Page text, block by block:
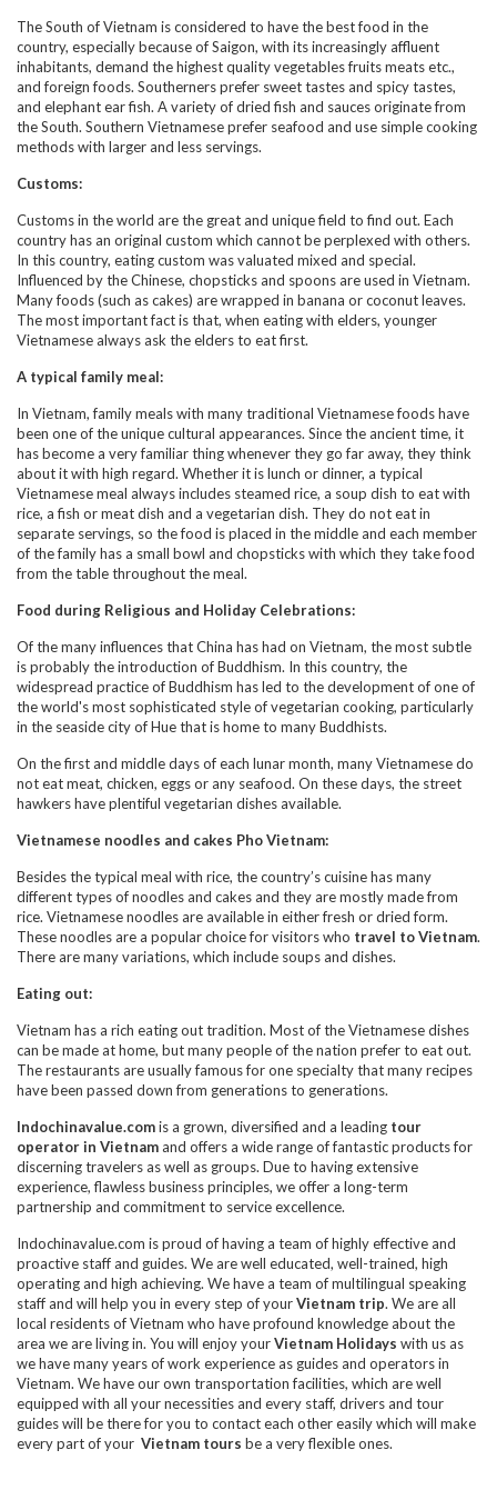
The South of Vietnam is considered to have the best food in the
country, especially because of Saigon, with its increasingly affluent
inhabitants, demand the highest quality vegetables fruits meats etc.,
and foreign foods. Southerners prefer sweet tastes and spicy tastes,
and elephant ear fish. A variety of dried fish and sauces originate from
the South. Southern Vietnamese prefer seafood and use simple cooking
methods with larger and less servings.
Customs:
Customs in the world are the great and unique field to find out. Each
country has an original custom which cannot be perplexed with others.
In this country, eating custom was valuated mixed and special.
Influenced by the Chinese, chopsticks and spoons are used in Vietnam.
Many foods (such as cakes) are wrapped in banana or coconut leaves.
The most important fact is that, when eating with elders, younger
Vietnamese always ask the elders to eat first.
A typical family meal:
In Vietnam, family meals with many traditional Vietnamese foods have
been one of the unique cultural appearances. Since the ancient time, it
has become a very familiar thing whenever they go far away, they think
about it with high regard. Whether it is lunch or dinner, a typical
Vietnamese meal always includes steamed rice, a soup dish to eat with
rice, a fish or meat dish and a vegetarian dish. They do not eat in
separate servings, so the food is placed in the middle and each member
of the family has a small bowl and chopsticks with which they take food
from the table throughout the meal.
Food during Religious and Holiday Celebrations:
Of the many influences that China has had on Vietnam, the most subtle
is probably the introduction of Buddhism. In this country, the
widespread practice of Buddhism has led to the development of one of
the world's most sophisticated style of vegetarian cooking, particularly
in the seaside city of Hue that is home to many Buddhists.
On the first and middle days of each lunar month, many Vietnamese do
not eat meat, chicken, eggs or any seafood. On these days, the street
hawkers have plentiful vegetarian dishes available.
Vietnamese noodles and cakes Pho Vietnam:
Besides the typical meal with rice, the country’s cuisine has many
different types of noodles and cakes and they are mostly made from
rice. Vietnamese noodles are available in either fresh or dried form.
These noodles are a popular choice for visitors who travel to Vietnam.
There are many variations, which include soups and dishes.
Eating out:
Vietnam has a rich eating out tradition. Most of the Vietnamese dishes
can be made at home, but many people of the nation prefer to eat out.
The restaurants are usually famous for one specialty that many recipes
have been passed down from generations to generations.
Indochinavalue.comis a grown, diversified and a leading tour
operator in Vietnamand offers a wide range of fantastic products for
discerning travelers as well as groups. Due to having extensive
experience, flawless business principles, we offer a long-term
partnership and commitment to service excellence.
Indochinavalue.com is proud of having a team of highly effective and
proactive staff and guides. We are well educated, well-trained, high
operating and high achieving. We have a team of multilingual speaking
staff and will help you in every step of yourVietnam trip. We are all
local residents of Vietnam who have profound knowledge about the
area we are living in. You will enjoy yourVietnam Holidays with us as
we have many years of work experience as guides and operators in
Vietnam. We have our own transportation facilities, which are well
equipped with all your necessities and every staff, drivers and tour
guides will be there for you to contact each other easily which will make
every part of your Vietnam tours be a very flexible ones.